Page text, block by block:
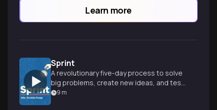
Learn more
Sprint
A revolutionary five-day process to solve
big problems, create new ideas, and test
solutions rapidly and effectively.
9 m